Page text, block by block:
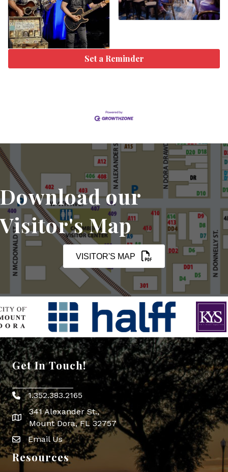
Set a Reminder
Download our
Visitor's Map
VISITOR'S MAP
Get In Touch!
Phone icon
1.352.383.2165
map icon
341 Alexander St.,
Mount Dora, FL 32757
Envelope Icon
Email Us
Resources